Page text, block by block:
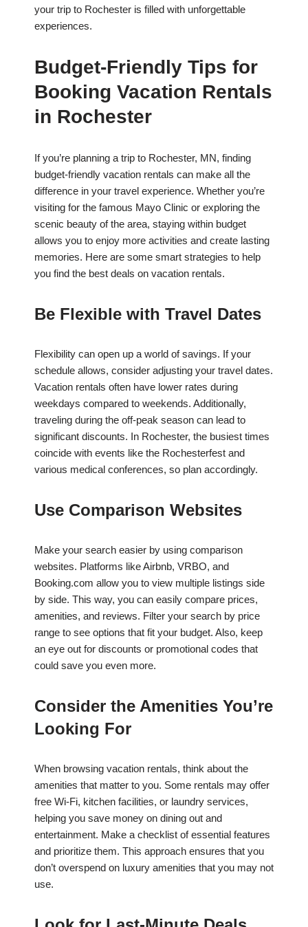
your trip to Rochester is filled with unforgettable
experiences.
Budget-Friendly Tips for
Booking Vacation Rentals
in Rochester
If you’re planning a trip to Rochester, MN, finding
budget-friendly vacation rentals can make all the
difference in your travel experience. Whether you’re
visiting for the famous Mayo Clinic or exploring the
scenic beauty of the area, staying within budget
allows you to enjoy more activities and create lasting
memories. Here are some smart strategies to help
you find the best deals on vacation rentals.
Be Flexible with Travel Dates
Flexibility can open up a world of savings. If your
schedule allows, consider adjusting your travel dates.
Vacation rentals often have lower rates during
weekdays compared to weekends. Additionally,
traveling during the off-peak season can lead to
significant discounts. In Rochester, the busiest times
coincide with events like the Rochesterfest and
various medical conferences, so plan accordingly.
Use Comparison Websites
Make your search easier by using comparison
websites. Platforms like Airbnb, VRBO, and
Booking.com allow you to view multiple listings side
by side. This way, you can easily compare prices,
amenities, and reviews. Filter your search by price
range to see options that fit your budget. Also, keep
an eye out for discounts or promotional codes that
could save you even more.
Consider the Amenities You’re
Looking For
When browsing vacation rentals, think about the
amenities that matter to you. Some rentals may offer
free Wi-Fi, kitchen facilities, or laundry services,
helping you save money on dining out and
entertainment. Make a checklist of essential features
and prioritize them. This approach ensures that you
don’t overspend on luxury amenities that you may not
use.